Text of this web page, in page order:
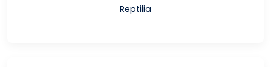
Reptilia